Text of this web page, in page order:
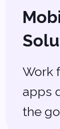
No two real
the same,
why we
software
needs.
help you